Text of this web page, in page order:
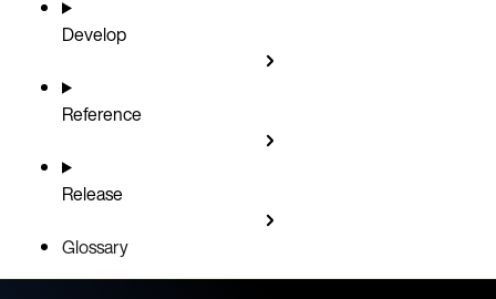
Develop
Reference
Release
Glossary